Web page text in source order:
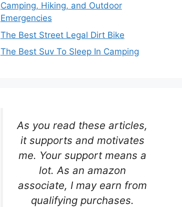
Camping, Hiking, and Outdoor
Emergencies
The Best Street Legal Dirt Bike
The Best Suv To Sleep In Camping
As you read these articles,
it supports and motivates
me. Your support means a
lot. As an amazon
associate, I may earn from
qualifying purchases.